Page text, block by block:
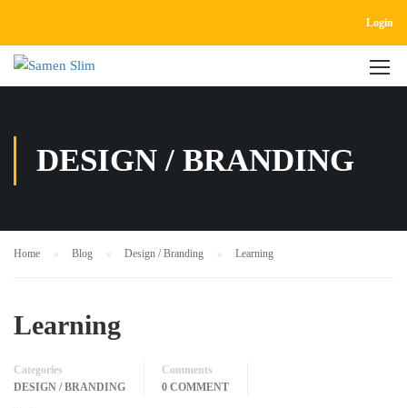
Login
DESIGN / BRANDING
Home Blog Design / Branding Learning
Learning
Categories
DESIGN / BRANDING
Comments
0 COMMENT